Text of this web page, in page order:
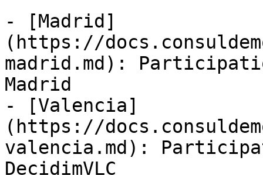
- [Madrid]
(https://
madrid.md):
Madrid
- [Valencia]
(https://
valencia.md):
DecidimVLC